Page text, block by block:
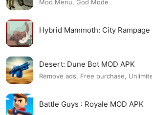
Mod Menu, God Mode
Hybrid Mammoth: City Rampage
Desert: Dune Bot MOD APK
Remove ads, Free purchase,
Battle Guys : Royale MOD APK